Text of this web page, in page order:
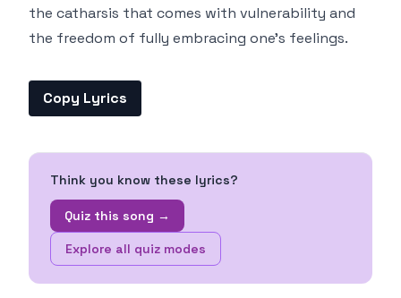
the catharsis that comes with vulnerability and
the freedom of fully embracing one's feelings.
Copy Lyrics
Think you know these lyrics?
Quiz this song →
Explore all quiz modes